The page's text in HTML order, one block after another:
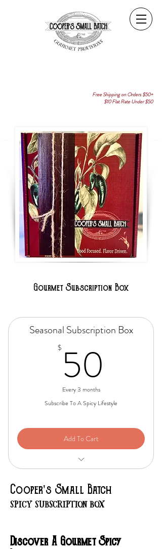
Free Shipping on Orders $50+
$10 Flat Rate Under $50
Gourmet Subscription Box
Seasonal Subscription Box
$ 50
Every 3 months
Subscribe To A Spicy Lifestyle
Add To Cart
Cooper's Small Batch
SPICY SUBSCRIPTION BOX
Discover A Gourmet Spicy